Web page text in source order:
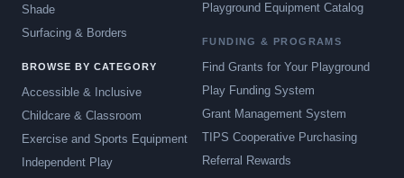
Shade
Surfacing & Borders
BROWSE BY CATEGORY
Accessible & Inclusive
Childcare & Classroom
Exercise and Sports Equipment
Independent Play
Playground Equipment Catalog
FUNDING & PROGRAMS
Find Grants for Your Playground
Play Funding System
Grant Management System
TIPS Cooperative Purchasing
Referral Rewards